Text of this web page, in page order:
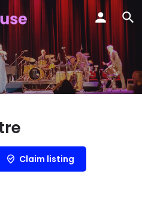
Claim listing